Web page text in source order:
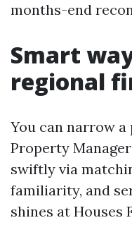
months-end
Smart
regional
You can narrow
Property
swiftly via
familiarity, and
shines at Houses